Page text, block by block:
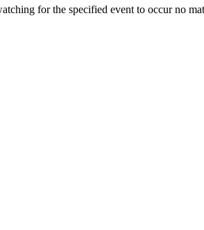
for the specified event to occur no